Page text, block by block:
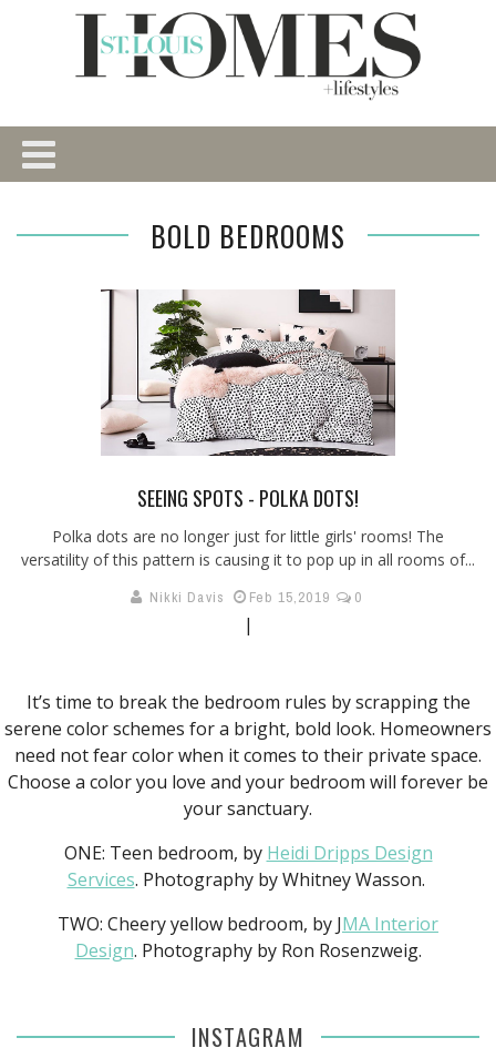
BOLD BEDROOMS
SEEING SPOTS - POLKA DOTS!
Polka dots are no longer just for little girls' rooms! The
versatility of this pattern is causing it to pop up in all rooms of...
Nikki Davis Feb 15,2019 0
|
It’s time to break the bedroom rules by scrapping the
serene color schemes for a bright, bold look. Homeowners
need not fear color when it comes to their private space.
Choose a color you love and your bedroom will forever be
your sanctuary.
ONE: Teen bedroom, by Heidi Dripps Design
Services. Photography by Whitney Wasson.
TWO: Cheery yellow bedroom, by JMA Interior
Design. Photography by Ron Rosenzweig.
INSTAGRAM